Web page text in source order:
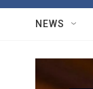
NEWS